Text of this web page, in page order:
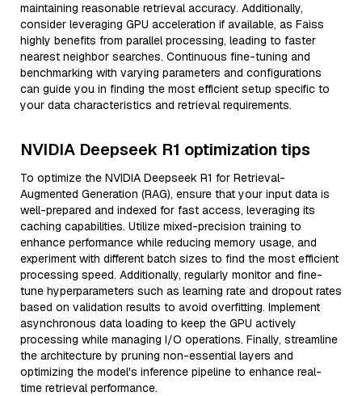
maintaining reasonable retrieval accuracy. Additionally,
consider leveraging GPU acceleration if available, as Faiss
highly benefits from parallel processing, leading to faster
nearest neighbor searches. Continuous fine-tuning and
benchmarking with varying parameters and configurations
can guide you in finding the most efficient setup specific to
your data characteristics and retrieval requirements.
NVIDIA Deepseek R1 optimization tips
To optimize the NVIDIA Deepseek R1 for Retrieval-
Augmented Generation (RAG), ensure that your input data is
well-prepared and indexed for fast access, leveraging its
caching capabilities. Utilize mixed-precision training to
enhance performance while reducing memory usage, and
experiment with different batch sizes to find the most efficient
processing speed. Additionally, regularly monitor and fine-
tune hyperparameters such as learning rate and dropout rates
based on validation results to avoid overfitting. Implement
asynchronous data loading to keep the GPU actively
processing while managing I/O operations. Finally, streamline
the architecture by pruning non-essential layers and
optimizing the model's inference pipeline to enhance real-
time retrieval performance.